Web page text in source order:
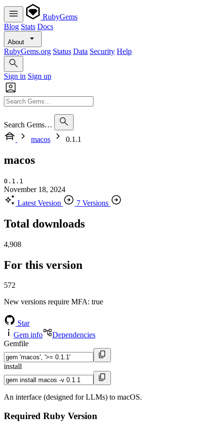
RubyGems
Blog Stats Docs
About
RubyGems.org Status Data Security Help
Sign in Sign up
Search Gems…
macos
0.1.1
macos
0.1.1
November 18, 2024
Latest Version
7 Versions
Total downloads
4,908
For this version
572
New versions require MFA: true
Star
Gem info
Dependencies
Gemfile
install
An interface (designed for LLMs) to macOS.
Required Ruby Version